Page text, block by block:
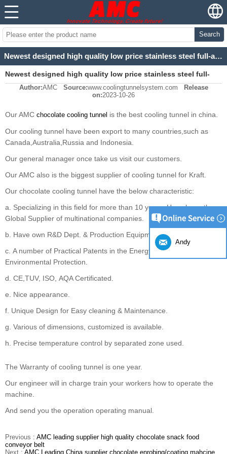
Search
Newest designed high quality low price stainless steel full-automatic cooling tunnel
Newest designed high quality low price stainless steel full-
automatic cooling tunnel
Author:AMC Source:www.coolingtunnelsystem.com
Release
on:2023-10-26
Our AMC chocolate cooling tunnel is the best cooling tunnel in china.
Our cooling tunnel have been export to many countries,such as
Canada,Australia,Russia and Indonesia.
Our general manager once take us visit our customers.
Our AMC also is the biggest supplier of cooling tunnel for Kraft.
Our chocolate cooling tunnel have the below characteristic:
a. Specializing in this field for more than 10 years, Have been the
Global Supplier of multinational companies.
b. Have own R&D Dept. & Production Equipment.
c. A number of Practical Patents in the Energy Saving and
Environmental Protection.
d. CE,TUV, ISO, AQA Certificated.
e. Nice appearance.
f. Unique Design for Easy cleaning & Maintenance.
g. Various of dimensions, customized is available.
h. Precise temperature control by separated zone used.
The Warranty of cooling tunnel is one year.
Our engineer will in charge train your workers how to operate the
machine.
And send you the operation operating manual.
Previous : AMC leading supplier high quality chocolate snack food
conveyor belt
Next : AMC Leading China supplier chocolate enrobing/coating mahcine
Andy